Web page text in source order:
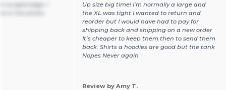
surged edge. I
Up size big time! I’m normally a large and
the XL was tight I wanted to return and
reorder but I would have had to pay for
shipping back and shipping on a new order
It’s cheaper to keep them then to send them
back. Shirts a hoodies are good but the tank
Nopes Never again
Review by Amy T.